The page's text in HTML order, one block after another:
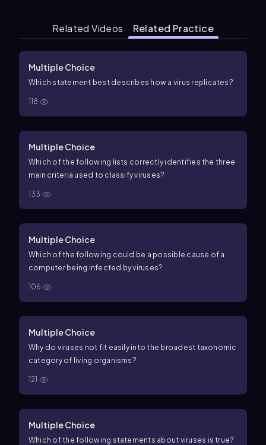
Related Videos Related Practice
Multiple Choice
Which statement best describes how a virus replicates?
118
Multiple Choice
Which of the following lists correctly identifies the three
main criteria used to classify viruses?
133
Multiple Choice
Which of the following could be a possible cause of a
computer being infected by viruses?
106
Multiple Choice
Why do viruses not fit easily into the broadest taxonomic
category of living organisms?
121
Multiple Choice
Which of the following statements about viruses is true?